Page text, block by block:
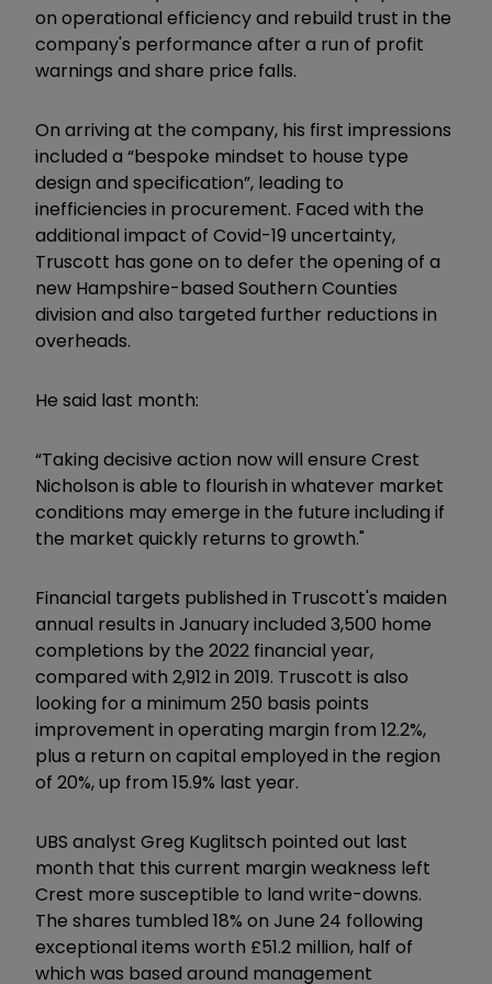
on operational efficiency and rebuild trust in the
company's performance after a run of profit
warnings and share price falls.
On arriving at the company, his first impressions
included a “bespoke mindset to house type
design and specification”, leading to
inefficiencies in procurement. Faced with the
additional impact of Covid-19 uncertainty,
Truscott has gone on to defer the opening of a
new Hampshire-based Southern Counties
division and also targeted further reductions in
overheads.
He said last month:
“Taking decisive action now will ensure Crest
Nicholson is able to flourish in whatever market
conditions may emerge in the future including if
the market quickly returns to growth."
Financial targets published in Truscott's maiden
annual results in January included 3,500 home
completions by the 2022 financial year,
compared with 2,912 in 2019. Truscott is also
looking for a minimum 250 basis points
improvement in operating margin from 12.2%,
plus a return on capital employed in the region
of 20%, up from 15.9% last year.
UBS analyst Greg Kuglitsch pointed out last
month that this current margin weakness left
Crest more susceptible to land write-downs.
The shares tumbled 18% on June 24 following
exceptional items worth £51.2 million, half of
which was based around management